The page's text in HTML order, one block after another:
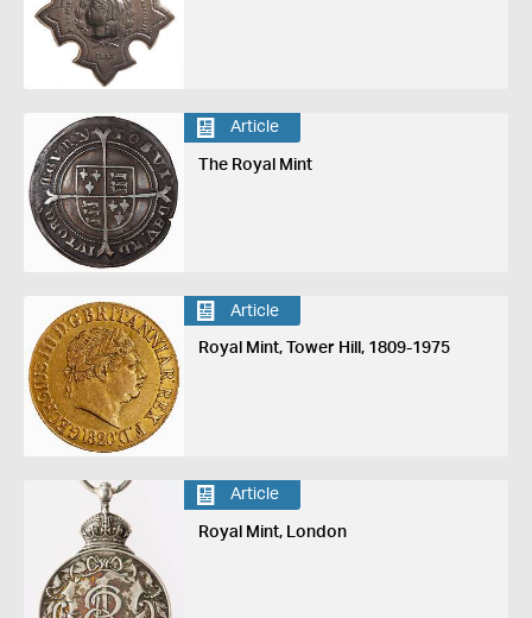
Article
The Royal Mint
Article
Royal Mint, Tower Hill, 1809-1975
Article
Royal Mint, London